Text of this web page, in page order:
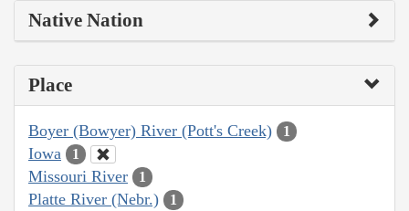
Native Nation
Place
Boyer (Bowyer) River (Pott's Creek) 1
Iowa 1
Missouri River 1
Platte River (Nebr.) 1